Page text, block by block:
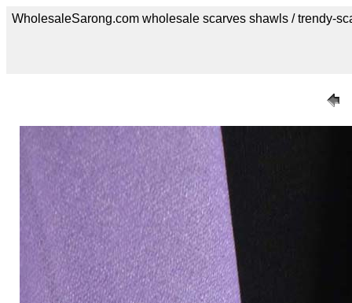
WholesaleSarong.com wholesale scarves shawls / trendy-